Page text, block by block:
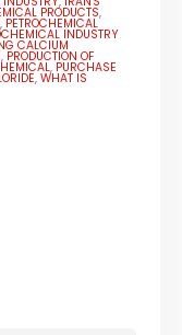
PRODUCTS,
, PETROCHEMICAL
INDUSTRY
CALCIUM
, PRODUCTION OF
, PURCHASE
,WHAT IS